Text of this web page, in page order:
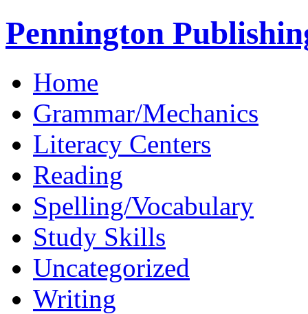
Pennington
Home
Grammar/Mechanics
Literacy Centers
Reading
Spelling/Vocabulary
Study Skills
Uncategorized
Writing